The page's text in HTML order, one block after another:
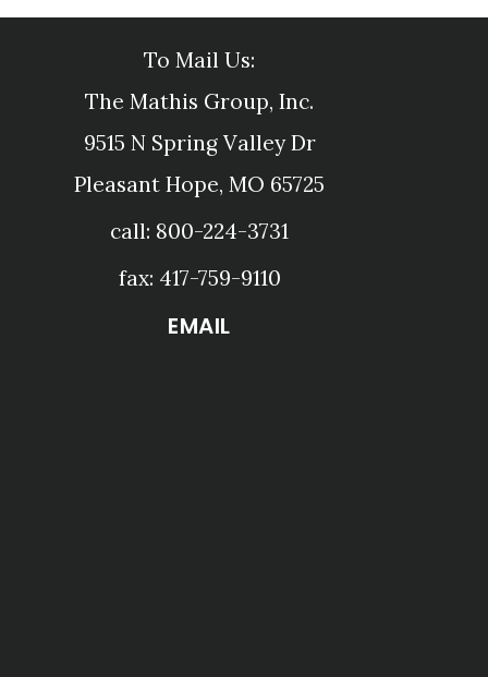
To Mail Us:
The Mathis Group, Inc.
9515 N Spring Valley Dr
Pleasant Hope, MO 65725
call: 800-224-3731
fax: 417-759-9110
EMAIL